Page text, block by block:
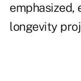
emphasized,
longevity